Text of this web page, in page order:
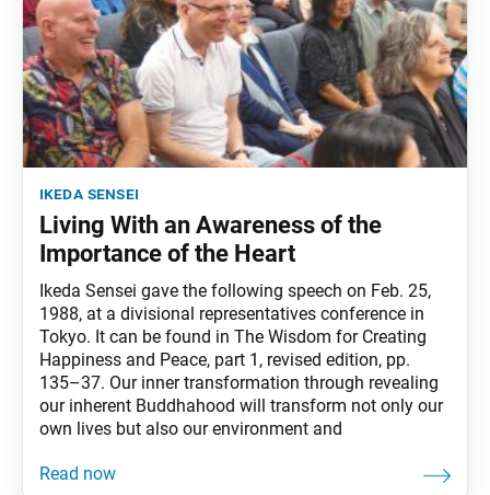
ikeda sensei
Living With an Awareness of the
Importance of the Heart
Ikeda Sensei gave the following speech on Feb. 25,
1988, at a divisional representatives conference in
Tokyo. It can be found in The Wisdom for Creating
Happiness and Peace, part 1, revised edition, pp.
135–37. Our inner transformation through revealing
our inherent Buddhahood will transform not only our
own lives but also our environment and